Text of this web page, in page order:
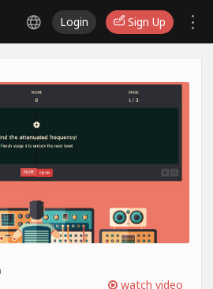
Login Sign Up
watch video